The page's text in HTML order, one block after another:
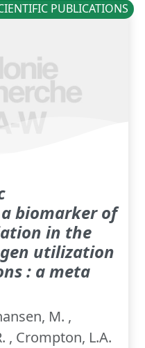
PUBLICATIONS
biomarker of
in the
utilization
: a meta
M. ,
, Crompton, L.A.